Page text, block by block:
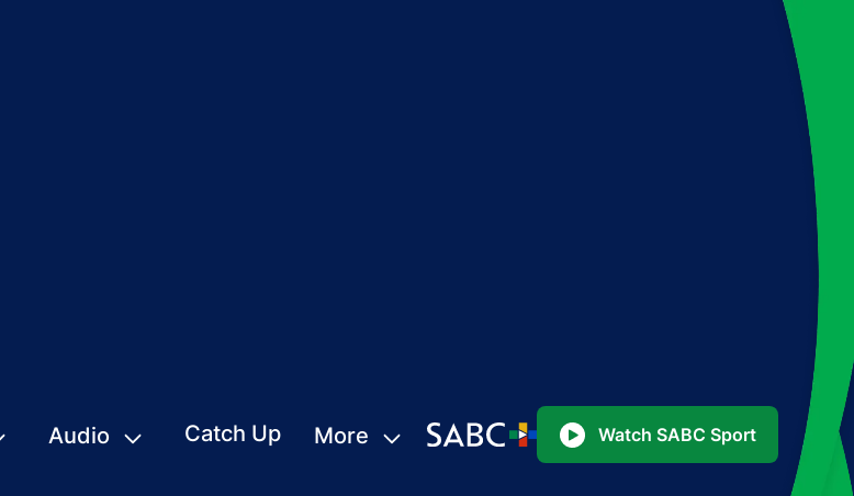
Audio Catch Up More Watch SABC Sport